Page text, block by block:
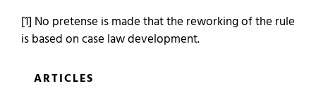
[1] No pretense is made that the reworking of the rule
is based on case law development.
ARTICLES